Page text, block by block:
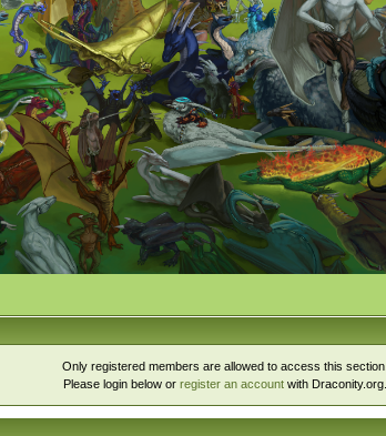
Only registered members are allowed to access this section.
Please login below or register an accountwith Draconity.org.